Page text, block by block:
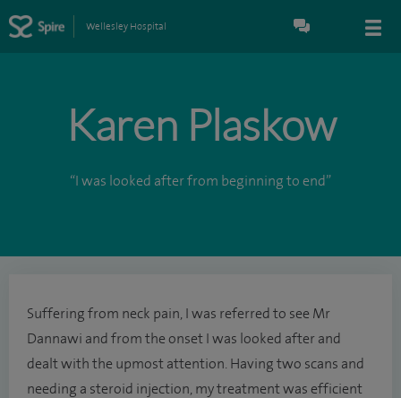
Wellesley Hospital
Karen Plaskow
“I was looked after from beginning to end”
Suffering from neck pain, I was referred to see Mr
Dannawi and from the onset I was looked after and
dealt with the upmost attention. Having two scans and
needing a steroid injection, my treatment was efficient